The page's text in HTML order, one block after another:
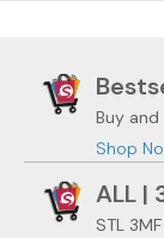
Buy
Shop
ALL |
STL